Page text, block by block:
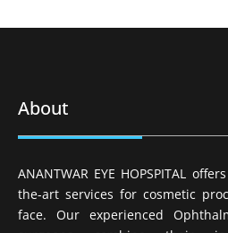
About
ANANTWAR EYE HOPSPITAL
the-art services for cosmetic
face. Our experienced